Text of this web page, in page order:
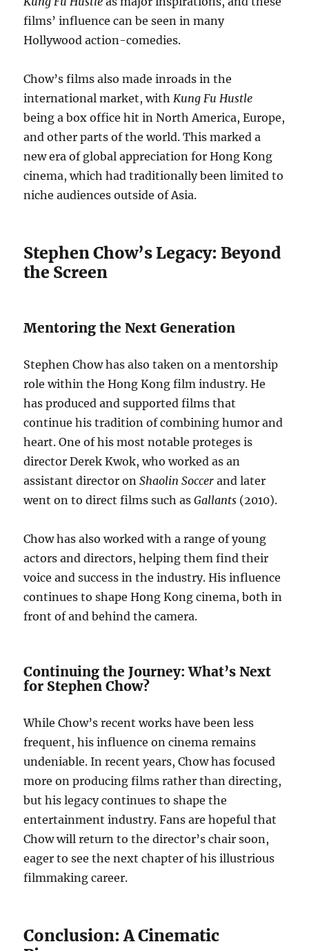
films’ influence can be seen in many
Hollywood action-comedies.
Chow’s films also made inroads in the
international market, with Kung Fu Hustle
being a box office hit in North America, Europe,
and other parts of the world. This marked a
new era of global appreciation for Hong Kong
cinema, which had traditionally been limited to
niche audiences outside of Asia.
Stephen Chow’s Legacy: Beyond
the Screen
Mentoring the Next Generation
Stephen Chow has also taken on a mentorship
role within the Hong Kong film industry. He
has produced and supported films that
continue his tradition of combining humor and
heart. One of his most notable proteges is
director Derek Kwok, who worked as an
assistant director onShaolin Soccer and later
went on to direct films such asGallants (2010).
Chow has also worked with a range of young
actors and directors, helping them find their
voice and success in the industry. His influence
continues to shape Hong Kong cinema, both in
front of and behind the camera.
Continuing the Journey: What’s Next
for Stephen Chow?
While Chow’s recent works have been less
frequent, his influence on cinema remains
undeniable. In recent years, Chow has focused
more on producing films rather than directing,
but his legacy continues to shape the
entertainment industry. Fans are hopeful that
Chow will return to the director’s chair soon,
eager to see the next chapter of his illustrious
filmmaking career.
Conclusion: A Cinematic